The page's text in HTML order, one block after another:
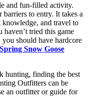
and fun-filled activity.
to entry. It takes a
and travel to
tried this game
should have hardcore
Snow Goose
hunting, finding the best
Outfitters can be
an outfitter or guide for